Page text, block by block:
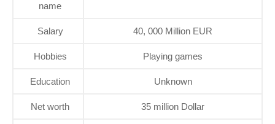
name
Salary 40, 000 Million EUR
Hobbies Playing games
Education Unknown
Net worth 35 million Dollar